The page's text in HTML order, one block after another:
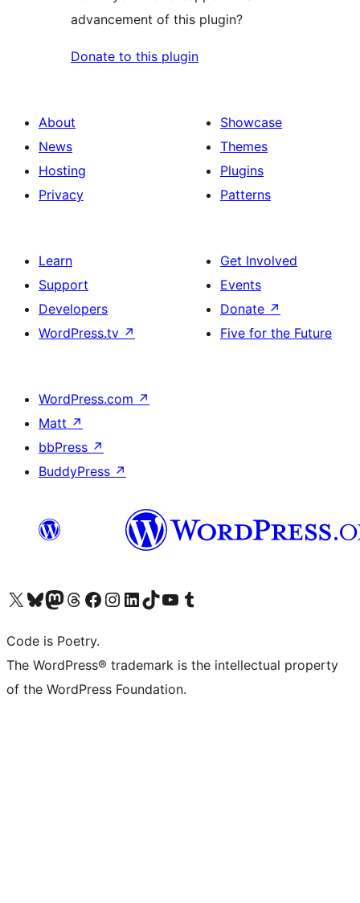
advancement of this plugin?
Donate to this plugin
About
News
Hosting
Privacy
Showcase
Themes
Plugins
Patterns
Learn
Support
Developers
WordPress.tv ↗
Get Involved
Events
Donate ↗
Five for the Future
WordPress.com ↗
Matt ↗
bbPress ↗
BuddyPress ↗
Visit our X (formerly Twitter) account
Visit our Bluesky account
Visit our Mastodon account
Visit our Threads account
Visit our Facebook page
Visit our Instagram account
Visit our LinkedIn account
Visit our TikTok account
Visit our YouTube channel
Visit our Tumblr account
Code is Poetry.
The WordPress® trademark is the intellectual property
of the WordPress Foundation.